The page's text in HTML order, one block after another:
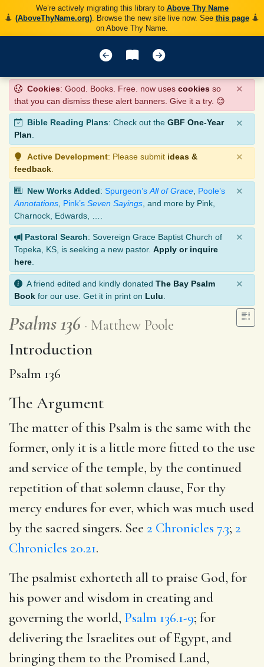
We’re actively migrating this library to Above Thy Name
(AboveThyName.org). Browse the new site live now. See this page
on Above Thy Name.
Cookies: Good. Books. Free. now uses cookies so
that you can dismiss these alert banners. Give it a try. 😊
×
Bible Reading Plans: Check out the GBF One-Year
Plan.
×
Active Development: Please submit ideas &
feedback
×
New Works Added: Spurgeon’s All of Grace Poole’s
Annotations Pink’s Seven Sayings , and more by Pink,
Charnock, Edwards, ….
×
Pastoral Search: Sovereign Grace Baptist Church of
Topeka, KS, is seeking a new pastor. Apply or inquire
here
×
A friend edited and kindly donated The Bay Psalm
Book for our use. Get it in print on Lulu
×
Psalms 136 Matthew Poole
Introduction
Psalm 136
The Argument
The matter of this Psalm is the same with the
former, only it is a little more fitted to the use
and service of the temple, by the continued
repetition of that solemn clause, For thy
mercy endures for ever, which was much used
by the sacred singers. See 2 Chronicles 7.3; 2
Chronicles 20.21.
The psalmist exhorteth all to praise God, for
his power and wisdom in creating and
governing the world, Psalm 136.1-9; for
delivering the Israelites out of Egypt, and
bringing them to the Promised Land,